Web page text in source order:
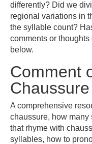
differently? Did we
regional variations in
the syllable count?
comments or
below.
Comment
Chaussure
A comprehensive
chaussure, how
that rhyme with
syllables, how to